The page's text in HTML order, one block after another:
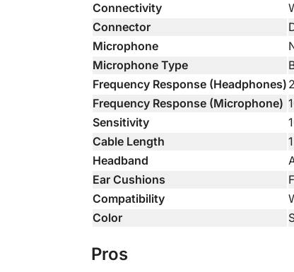
Connectivity
Connector
Microphone
Microphone Type
Frequency Response (Headphones)
Frequency Response (Microphone)
Sensitivity
Cable Length
Headband
Ear Cushions
Compatibility
Color
Pros